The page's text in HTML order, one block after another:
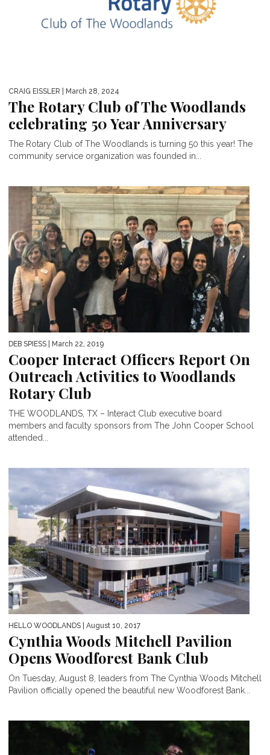
CRAIG EISSLER | March 28, 2024
The Rotary Club of The Woodlands
celebrating 50 Year Anniversary
The Rotary Club of The Woodlands is turning 50 this year! The
community service organization was founded in...
DEB SPIESS | March 22, 2019
Cooper Interact Officers Report On
Outreach Activities to Woodlands
Rotary Club
THE WOODLANDS, TX – Interact Club executive board
members and faculty sponsors from The John Cooper School
attended...
HELLO WOODLANDS | August 10, 2017
Cynthia Woods Mitchell Pavilion
Opens Woodforest Bank Club
On Tuesday, August 8, leaders from The Cynthia Woods Mitchell
Pavilion officially opened the beautiful new Woodforest Bank...